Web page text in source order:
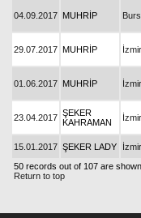
04.09.2017 MUHRİP
29.07.2017 MUHRİP İzmir
01.06.2017 MUHRİP İzmir
23.04.2017 ŞEKER
KAHRAMAN
İzmir
15.01.2017 ŞEKER LADY İzmir
50 records out of 107 are shown
Return to top